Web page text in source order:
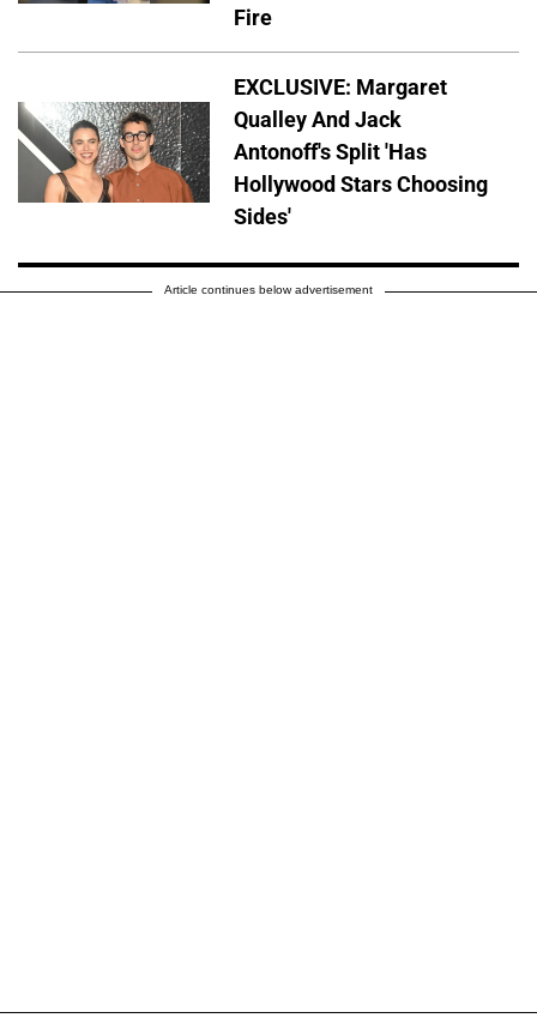
Fire
EXCLUSIVE: Margaret
Qualley And Jack
Antonoff's Split 'Has
Hollywood Stars Choosing
Sides'
Article continues below advertisement